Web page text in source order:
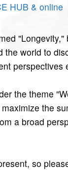
HUB & online
the world to
perspectives
the theme
the
a broad
so